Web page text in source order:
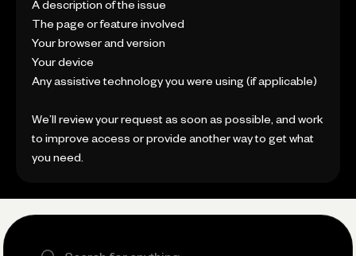
A description of the issue
The page or feature involved
Your browser and version
Your device
Any assistive technology you were using (if applicable)
We’ll review your request as soon as possible, and work
to improve access or provide another way to get what
you need.
Search the site